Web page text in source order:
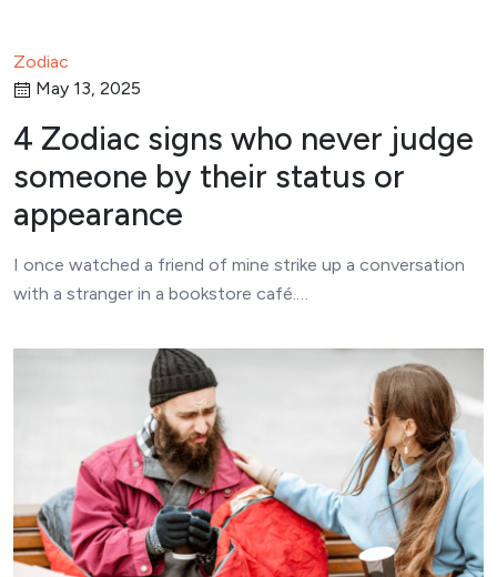
Zodiac
May 13, 2025
4 Zodiac signs who never judge
someone by their status or
appearance
I once watched a friend of mine strike up a conversation
with a stranger in a bookstore café.…